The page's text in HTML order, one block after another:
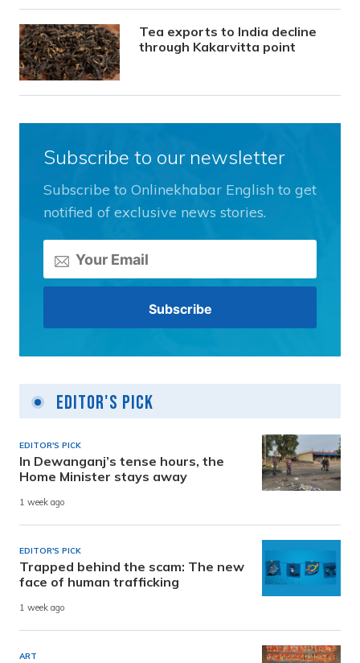
Tea exports to India decline
through Kakarvitta point
Subscribe to our newsletter
Subscribe to Onlinekhabar English to get
notified of exclusive news stories.
Editor's Pick
EDITOR'S PICK
In Dewanganj’s tense hours, the
Home Minister stays away
1 week ago
EDITOR'S PICK
Trapped behind the scam: The new
face of human trafficking
1 week ago
ART